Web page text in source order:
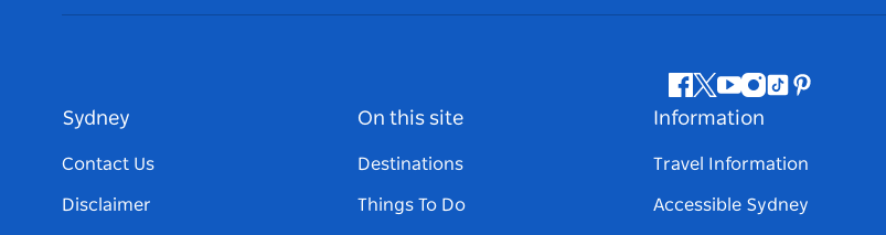
Facebook
Twitter
Youtube
Instagram
TiktokPinterest
Sydney
Contact Us
Disclaimer
On this site
Destinations
Things To Do
Information
Travel Information
Accessible Sydney